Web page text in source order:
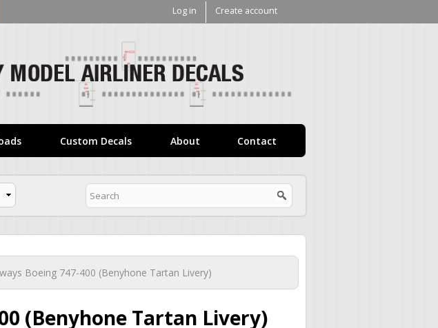
Log in Create account
Custom Decals About Contact
Boeing 747-400 (Benyhone Tartan Livery)
(Benyhone Tartan Livery)